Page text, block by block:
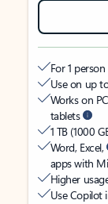
For 1 person
Use on up
Works on
tablets
1 TB (1000
Word, Excel,
apps with
Higher
Use Copilot